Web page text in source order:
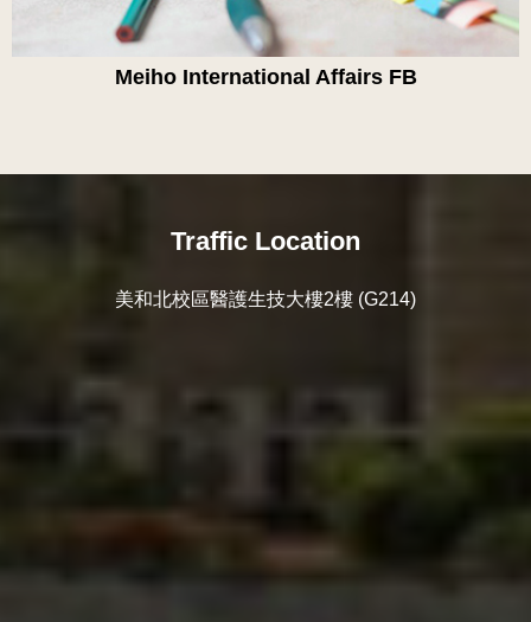
Meiho International Affairs FB
Traffic Location
美和北校區醫護生技大樓2樓 (G214)